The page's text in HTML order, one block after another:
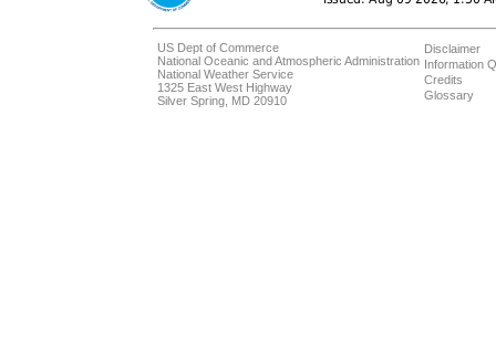
US Dept of Commerce
National Oceanic and Atmospheric Administration
National Weather Service
1325 East West Highway
Silver Spring, MD 20910
Disclaimer
Information
Credits
Glossary